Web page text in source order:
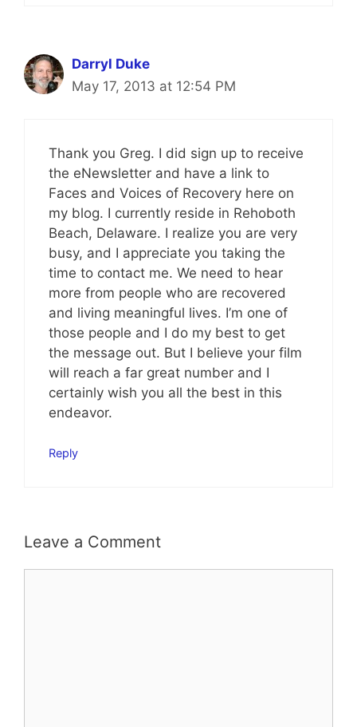
Darryl Duke
May 17, 2013 at 12:54 PM
Thank you Greg. I did sign up to receive
the eNewsletter and have a link to
Faces and Voices of Recovery here on
my blog. I currently reside in Rehoboth
Beach, Delaware. I realize you are very
busy, and I appreciate you taking the
time to contact me. We need to hear
more from people who are recovered
and living meaningful lives. I’m one of
those people and I do my best to get
the message out. But I believe your film
will reach a far great number and I
certainly wish you all the best in this
endeavor.
Reply
Leave a Comment